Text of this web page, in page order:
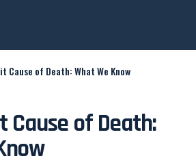
Cause of Death: What We Know
Cause of Death: